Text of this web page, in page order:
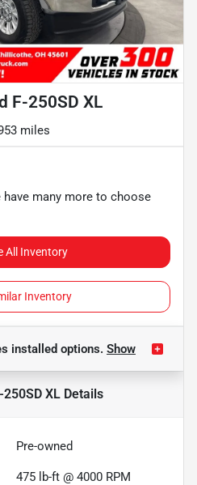
F-250SD XL
miles
many more to choose
All Inventory
Inventory
installed options. Show
XLDetails
Pre-owned
475 lb-ft @ 4000 RPM